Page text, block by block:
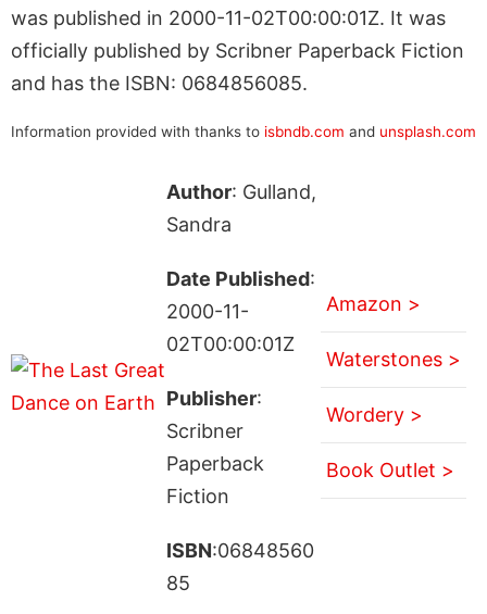
was published in 2000-11-02T00:00:01Z. It was
officially published by Scribner Paperback Fiction
and has the ISBN: 0684856085.
Information provided with thanks to isbndb.com and unsplash.com
Author: Gulland,
Sandra
Date Published:
2000-11-
02T00:00:01Z
Publisher:
Scribner
Paperback
Fiction
ISBN:06848560
85
Amazon >
Waterstones >
Wordery >
Book Outlet >